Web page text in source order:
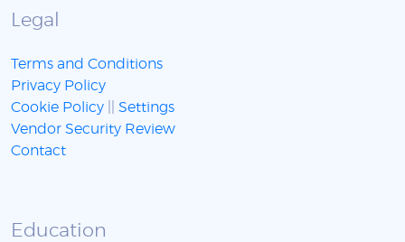
Legal
Terms and Conditions
Privacy Policy
Cookie Policy
Settings
Vendor Security Review
Contact
Education